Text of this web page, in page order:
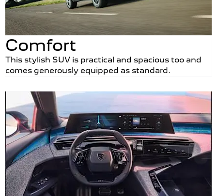
Comfort
This stylish SUV is practical and spacious too and
comes generously equipped as standard.